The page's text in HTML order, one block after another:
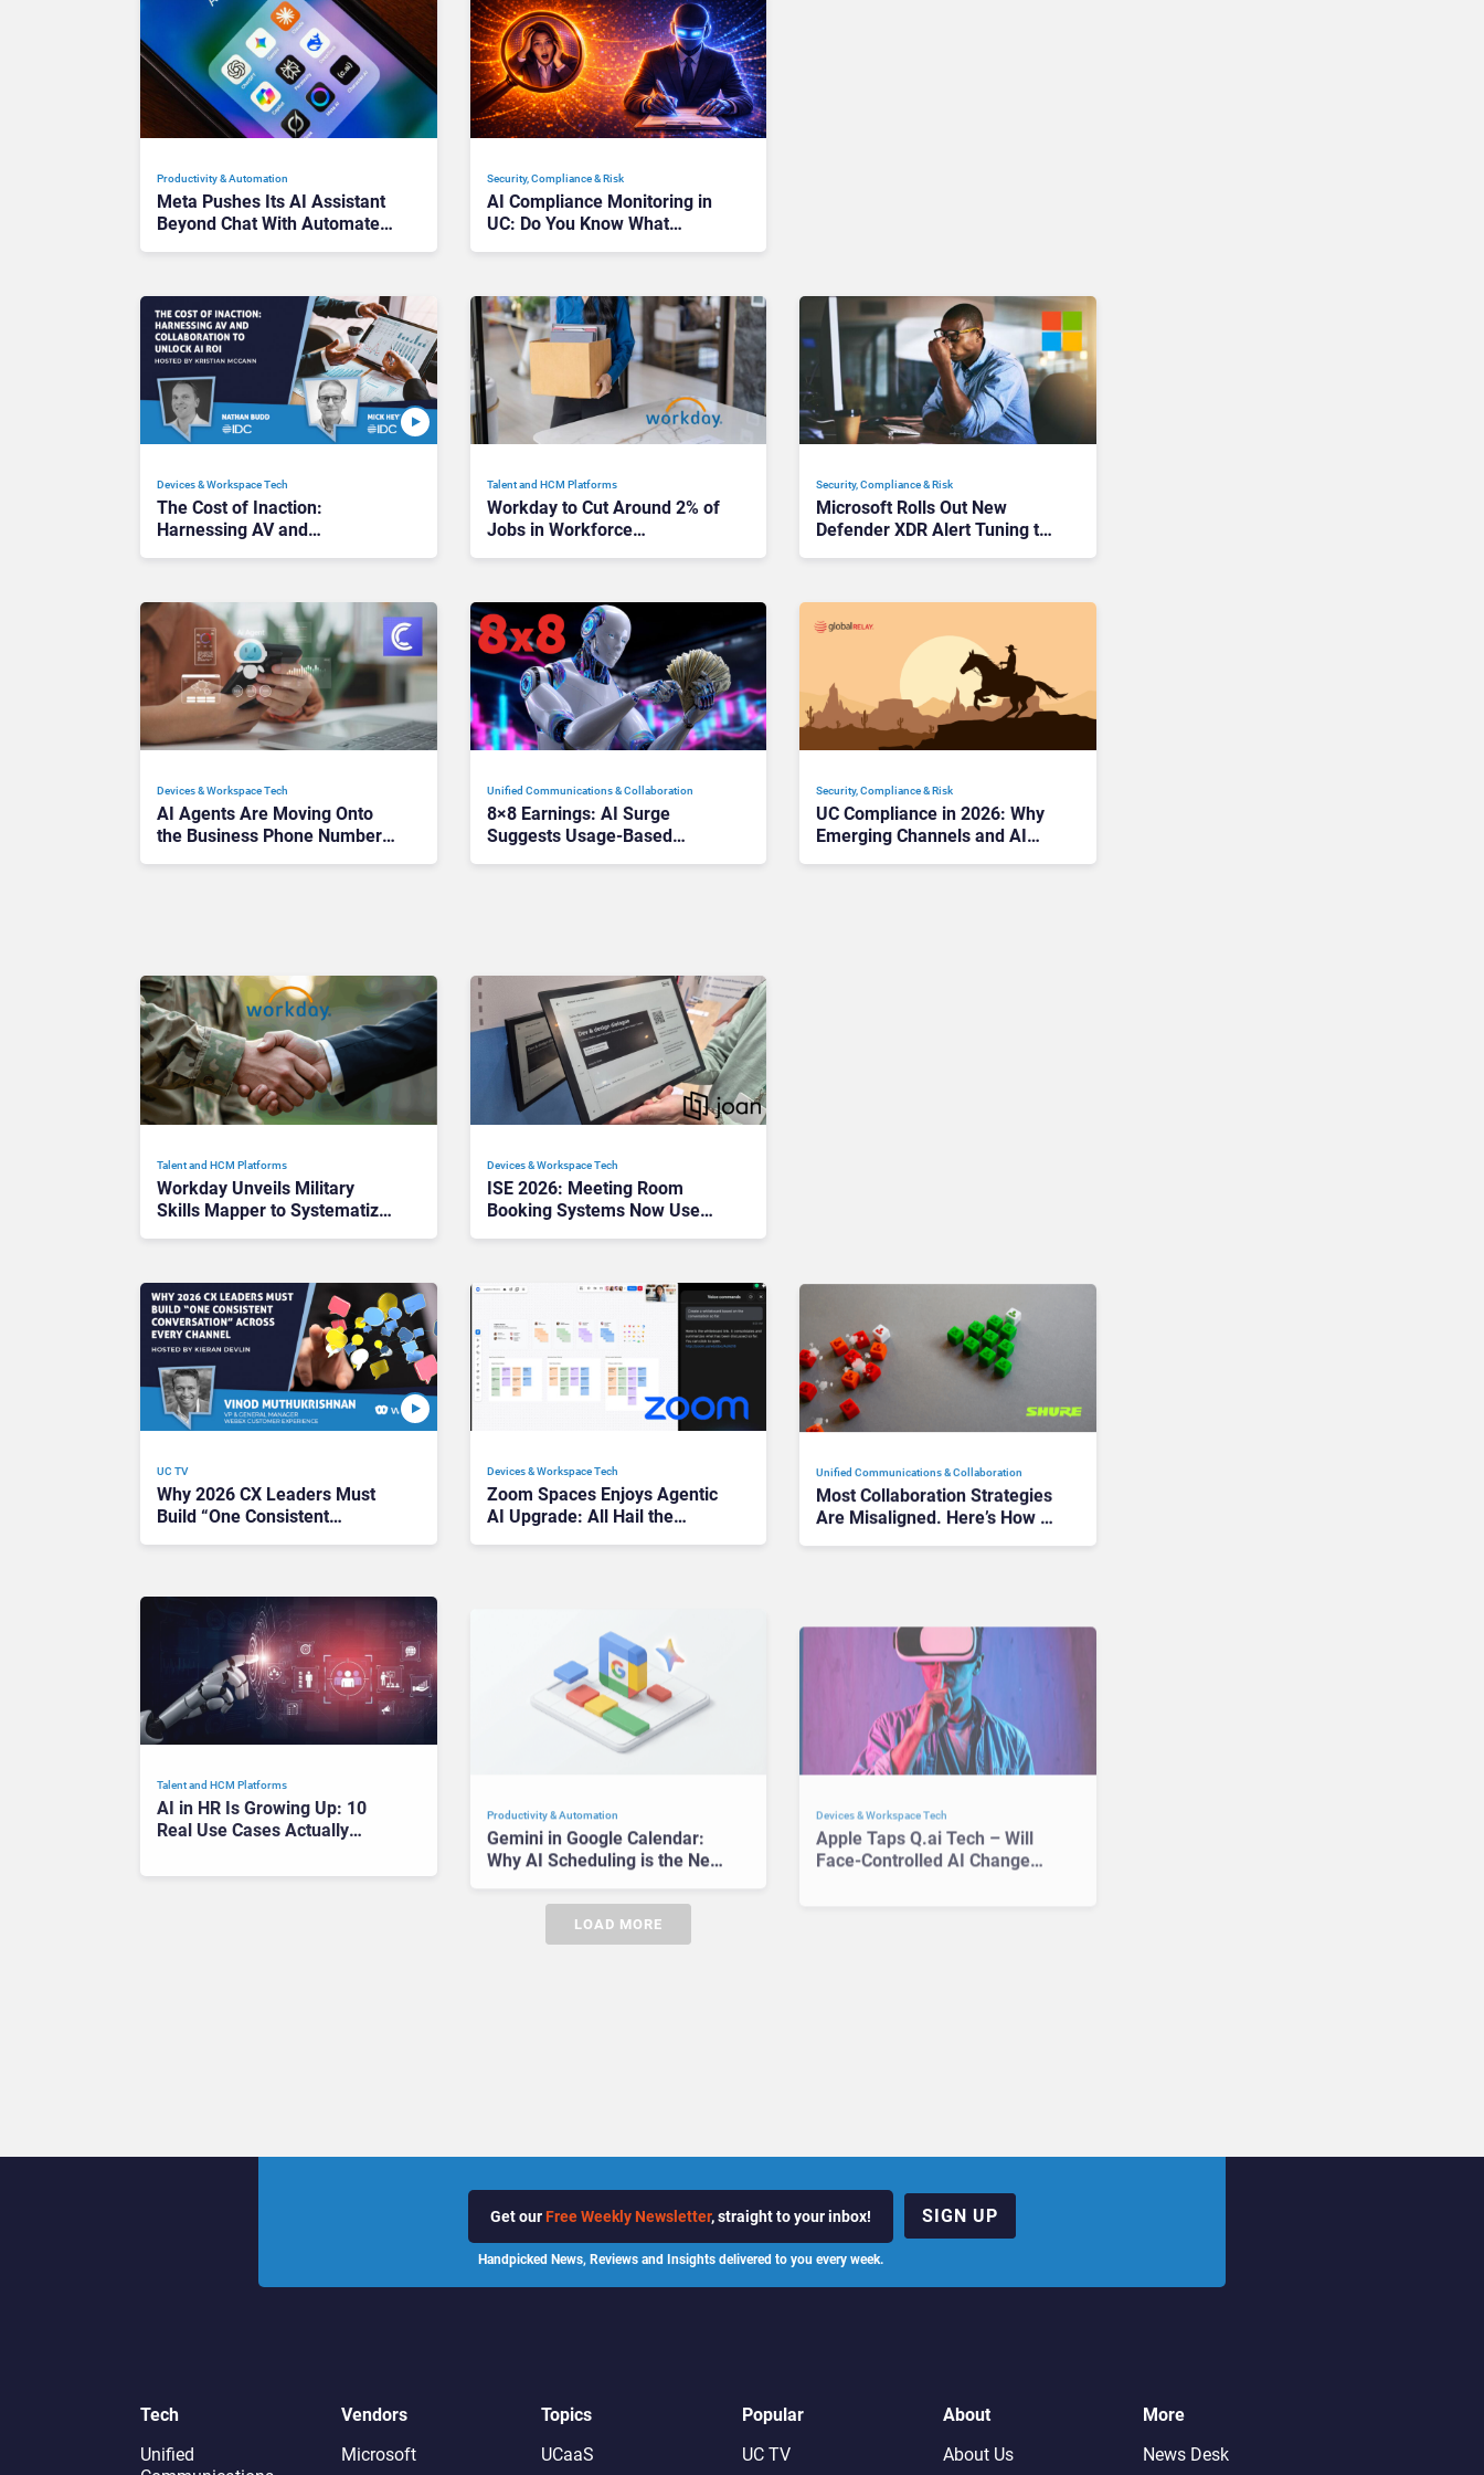
Productivity & Automation
Meta Pushes Its AI Assistant
Beyond Chat With Automated
Security, Compliance & Risk
AI Compliance Monitoring in
UC: Do You Know What
Devices & Workspace Tech​
The Cost of Inaction:
Harnessing AV and
Talent and HCM Platforms
Workday to Cut Around 2% of
Jobs in Workforce
Security, Compliance & Risk
Microsoft Rolls Out New
Defender XDR Alert Tuning to
Devices & Workspace Tech​
AI Agents Are Moving Onto
the Business Phone Number:
Unified Communications & Collaboration
8×8 Earnings: AI Surge
Suggests Usage-Based
Security, Compliance & Risk
UC Compliance in 2026: Why
Emerging Channels and AI
Talent and HCM Platforms
Workday Unveils Military
Skills Mapper to Systematize
Devices & Workspace Tech​
ISE 2026: Meeting Room
Booking Systems Now Use
UC TV
Why 2026 CX Leaders Must
Build “One Consistent
Devices & Workspace Tech​
Zoom Spaces Enjoys Agentic
AI Upgrade: All Hail the
Unified Communications & Collaboration
Most Collaboration Strategies
Are Misaligned. Here’s How to
Talent and HCM Platforms
AI in HR Is Growing Up: 10
Real Use Cases Actually
Worth Your Time in 2026
Gemini in Google Calendar:
Why AI Scheduling is the New
Productivity Battleground
Devices & Workspace Tech​
Face-Controlled AI Change
How We Use Devices?
LOAD MORE
Get our Free Weekly Newsletter, straight to your inbox!
Handpicked News, Reviews and Insights delivered to you every week.
SIGN UP
Tech
Unified
Vendors
Microsoft
Topics
UCaaS
Popular
UC TV
About
About Us
More
News Desk